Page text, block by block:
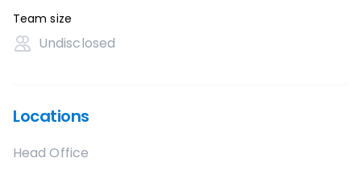
Team size
Undisclosed
Locations
Head Office